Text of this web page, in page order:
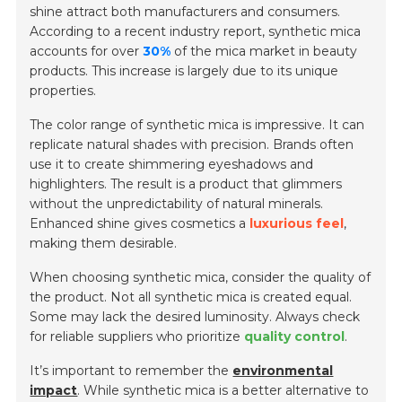
shine attract both manufacturers and consumers.
According to a recent industry report, synthetic mica
accounts for over30% of the mica market in beauty
products. This increase is largely due to its unique
properties.
The color range of synthetic mica is impressive. It can
replicate natural shades with precision. Brands often
use it to create shimmering eyeshadows and
highlighters. The result is a product that glimmers
without the unpredictability of natural minerals.
Enhanced shine gives cosmetics a luxurious feel,
making them desirable.
When choosing synthetic mica, consider the quality of
the product. Not all synthetic mica is created equal.
Some may lack the desired luminosity. Always check
for reliable suppliers who prioritize quality control.
It’s important to remember the environmental
impact. While synthetic mica is a better alternative to